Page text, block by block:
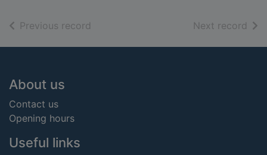
Previous record Next record of
Footer
About us
Contact us
Opening hours
Useful links